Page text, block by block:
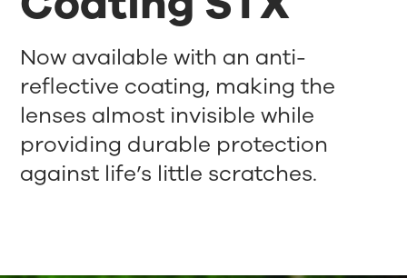
Now available with an anti-
reflective coating, making the
lenses almost invisible while
providing durable protection
against life’s little scratches.